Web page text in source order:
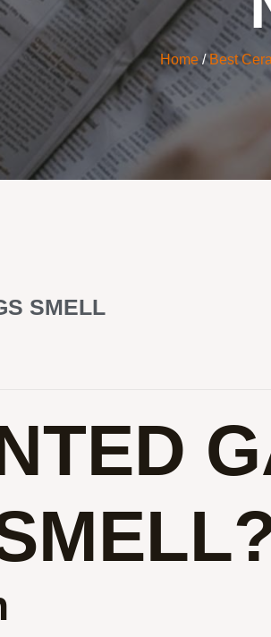
Home/Best
SMELL